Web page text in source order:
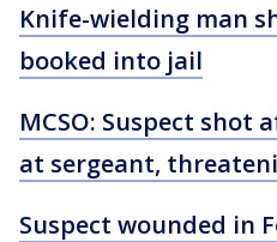
Knife-wielding man
booked into jail
MCSO: Suspect shot
at sergeant,
Suspect wounded in